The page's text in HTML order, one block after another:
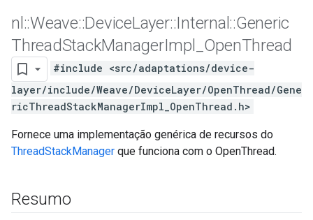
nl ::Weave::DeviceLayer::Internal ::Generic
ThreadStackManagerImpl OpenThread
#include <src/adaptations/device-
layer/include/Weave/DeviceLayer/OpenThread/Gene
ricThreadStackManagerImpl_OpenThread.h>
Fornece uma implementação genérica de recursos do
ThreadStackManager que funciona com o OpenThread.
Resumo